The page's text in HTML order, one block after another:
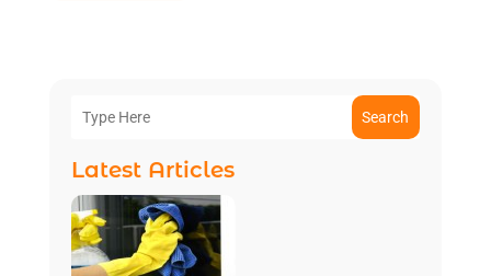
Search
Latest Articles